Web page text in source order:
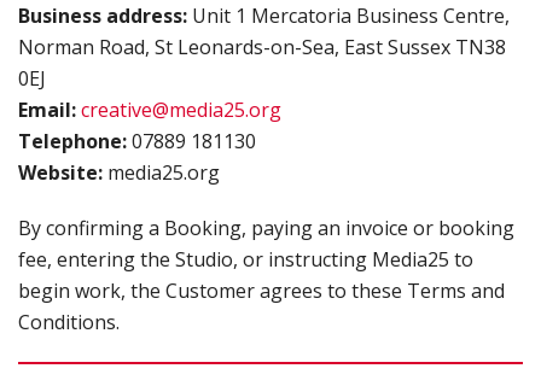
Business address: Unit 1 Mercatoria Business Centre,
Norman Road, St Leonards-on-Sea, East Sussex TN38
0EJ
Email:creative@media25.org
Telephone:07889 181130
Website: media25.org
By confirming a Booking, paying an invoice or booking
fee, entering the Studio, or instructing Media25 to
begin work, the Customer agrees to these Terms and
Conditions.